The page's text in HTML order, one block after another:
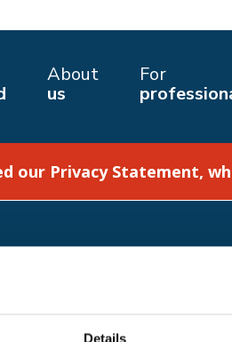
Details
About
us
For
our Privacy Statement,
we help Shop with us